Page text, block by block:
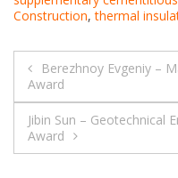
Construction,thermal
Post
navigation
Berezhnoy Evgeniy –
Award
Jibin Sun – Geotechnical
Award